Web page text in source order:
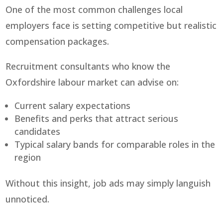
One of the most common challenges local
employers face is setting competitive but realistic
compensation packages.
Recruitment consultants who know the
Oxfordshire labour market can advise on:
Current salary expectations
Benefits and perks that attract serious
candidates
Typical salary bands for comparable roles in the
region
Without this insight, job ads may simply languish
unnoticed.